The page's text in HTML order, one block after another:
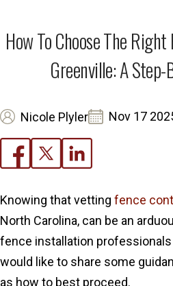
How To Choose The
Greenville: A
Nicole Plyler Nov 17
Knowing that vetting fence
North Carolina, can be an
fence installation professionals
would like to share some
as how to best proceed.